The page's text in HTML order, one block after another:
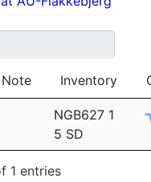
Note Inventory
NGB627 1
5 SD
1 entries